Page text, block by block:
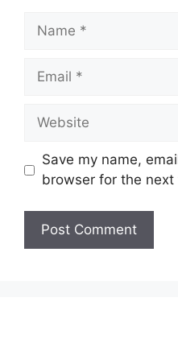
Name
Email
Website
Save my name,
browser for the next